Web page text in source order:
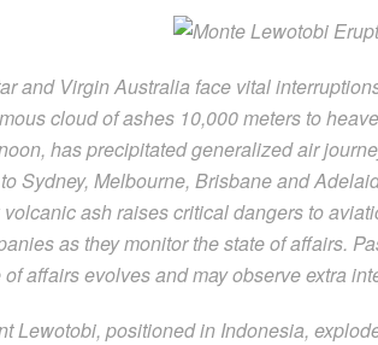
and Virgin Australia face vital
cloud of ashes 10,000 meters to
has precipitated generalized air
Sydney, Melbourne, Brisbane and
volcanic ash raises critical dangers to
as they monitor the state of affairs.
of affairs evolves and may observe extra
Lewotobi, positioned in Indonesia,